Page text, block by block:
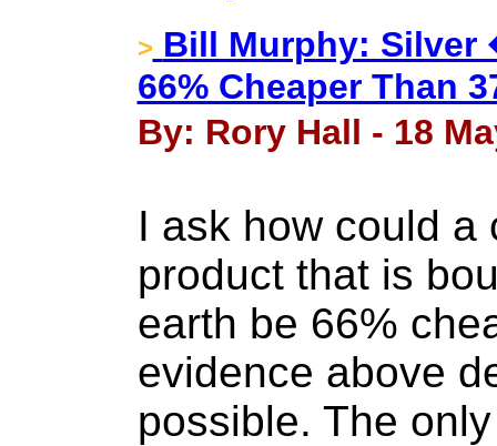
> Bill Murphy: Silver
66% Cheaper Than
By: Rory Hall - 18
I ask how could a
product that is
earth be 66%
evidence above
possible. The